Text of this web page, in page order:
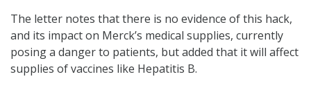
The letter notes that there is no evidence of this hack,
and its impact on Merck’s medical supplies, currently
posing a danger to patients, but added that it will affect
supplies of vaccines like Hepatitis B.